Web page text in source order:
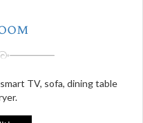
TV, sofa, dining table